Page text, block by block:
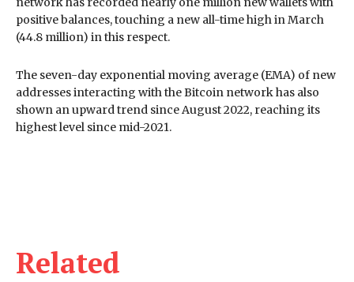
Related
positive balances, touching a new all-time high in March
(44.8 million) in this respect.
The seven-day exponential moving average (EMA) of new
addresses interacting with the Bitcoin network has also
shown an upward trend since August 2022, reaching its
highest level since mid-2021.